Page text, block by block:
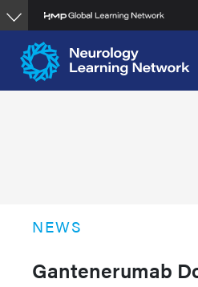
Skip
to
main
content
NEWS
Gantenerumab